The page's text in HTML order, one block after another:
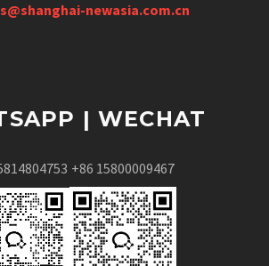
newasia.com.cn
| WECHAT
+86 15800009467